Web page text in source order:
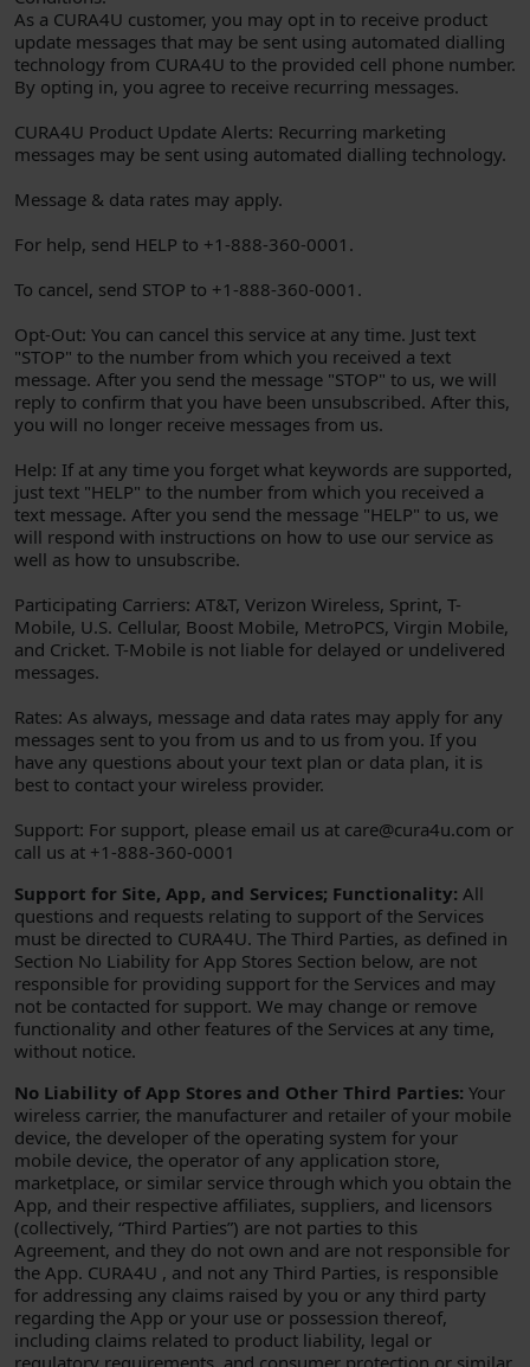
As a CURA4U customer, you may opt in to receive product
update messages that may be sent using automated dialling
technology from CURA4U to the provided cell phone number.
By opting in, you agree to receive recurring messages.
CURA4U Product Update Alerts: Recurring marketing
messages may be sent using automated dialling technology.
Message & data rates may apply.
For help, send HELP to +1-888-360-0001.
To cancel, send STOP to +1-888-360-0001.
Opt-Out: You can cancel this service at any time. Just text
"STOP" to the number from which you received a text
message. After you send the message "STOP" to us, we will
reply to confirm that you have been unsubscribed. After this,
you will no longer receive messages from us.
Help: If at any time you forget what keywords are supported,
just text "HELP" to the number from which you received a
text message. After you send the message "HELP" to us, we
will respond with instructions on how to use our service as
well as how to unsubscribe.
Participating Carriers: AT&T, Verizon Wireless, Sprint, T-
Mobile, U.S. Cellular, Boost Mobile, MetroPCS, Virgin Mobile,
and Cricket. T-Mobile is not liable for delayed or undelivered
messages.
Rates: As always, message and data rates may apply for any
messages sent to you from us and to us from you. If you
have any questions about your text plan or data plan, it is
best to contact your wireless provider.
Support: For support, please email us at care@cura4u.com or
call us at +1-888-360-0001
Support for Site, App, and Services; Functionality: All
questions and requests relating to support of the Services
must be directed to CURA4U. The Third Parties, as defined in
Section No Liability for App Stores Section below, are not
responsible for providing support for the Services and may
not be contacted for support. We may change or remove
functionality and other features of the Services at any time,
without notice.
No Liability of App Stores and Other Third Parties: Your
wireless carrier, the manufacturer and retailer of your mobile
device, the developer of the operating system for your
mobile device, the operator of any application store,
marketplace, or similar service through which you obtain the
App, and their respective affiliates, suppliers, and licensors
(collectively, “Third Parties”) are not parties to this
Agreement, and they do not own and are not responsible for
the App. CURA4U , and not any Third Parties, is responsible
for addressing any claims raised by you or any third party
regarding the App or your use or possession thereof,
including claims related to product liability, legal or
regulatory requirements, and consumer protection or similar